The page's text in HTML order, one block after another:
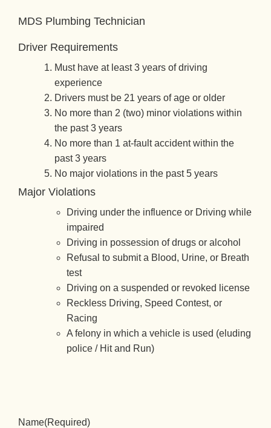
MDS Plumbing Technician
Driver Requirements
Must have at least 3 years of driving
experience
Drivers must be 21 years of age or older
No more than 2 (two) minor violations within
the past 3 years
No more than 1 at-fault accident within the
past 3 years
No major violations in the past 5 years
Major Violations
Driving under the influence or Driving while
impaired
Driving in possession of drugs or alcohol
Refusal to submit a Blood, Urine, or Breath
test
Driving on a suspended or revoked license
Reckless Driving, Speed Contest, or
Racing
A felony in which a vehicle is used (eluding
police / Hit and Run)
Name(Required)